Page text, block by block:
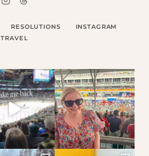
RESOLUTIONS
INSTAGRAM
TRAVEL